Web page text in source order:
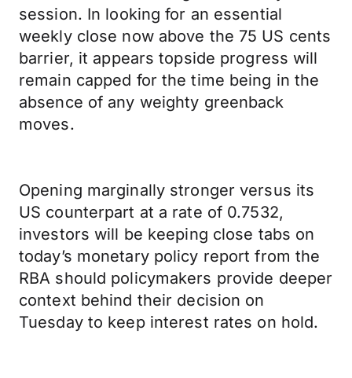
session. In looking for an essential
weekly close now above the 75 US cents
barrier, it appears topside progress will
remain capped for the time being in the
absence of any weighty greenback
moves.
Opening marginally stronger versus its
US counterpart at a rate of 0.7532,
investors will be keeping close tabs on
today’s monetary policy report from the
RBA should policymakers provide deeper
context behind their decision on
Tuesday to keep interest rates on hold.